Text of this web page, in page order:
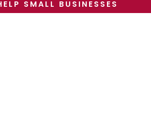
SMALL BUSINESSES